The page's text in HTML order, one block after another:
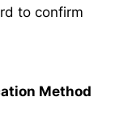
to confirm
Method